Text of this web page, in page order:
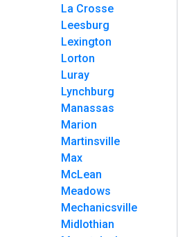
La Crosse
Leesburg
Lexington
Lorton
Luray
Lynchburg
Manassas
Marion
Martinsville
Max
McLean
Meadows
Mechanicsville
Midlothian